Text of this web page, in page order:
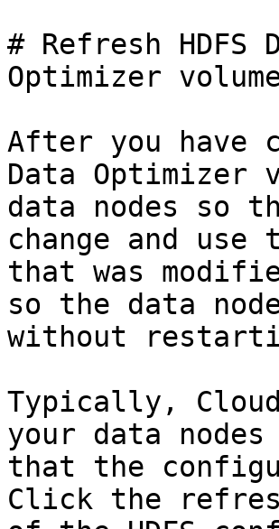
# Refresh HDFS
Optimizer
After you have
Data
data nodes so
change and use
that was
so the data
without
Typically,
your data nodes
that the
Click the